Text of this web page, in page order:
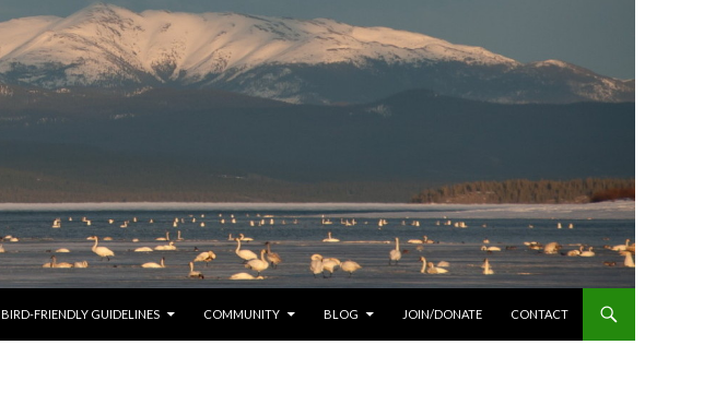
BIRD-FRIENDLY GUIDELINES COMMUNITY BLOG JOIN/DONATE CONTACT